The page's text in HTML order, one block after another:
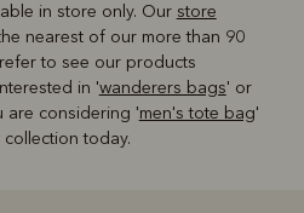
in store only. Our store
nearest of our more than 90
to see our products
in 'wanderers bags' or
are considering 'men's tote bag'
today.